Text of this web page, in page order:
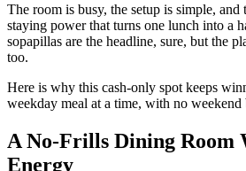
The room is busy, the setup is simple,
staying power that turns one lunch into a
sopapillas are the headline, sure, but the
too.
Here is why this cash-only spot keeps
weekday meal at a time, with no
A No-Frills Dining Room
Energy